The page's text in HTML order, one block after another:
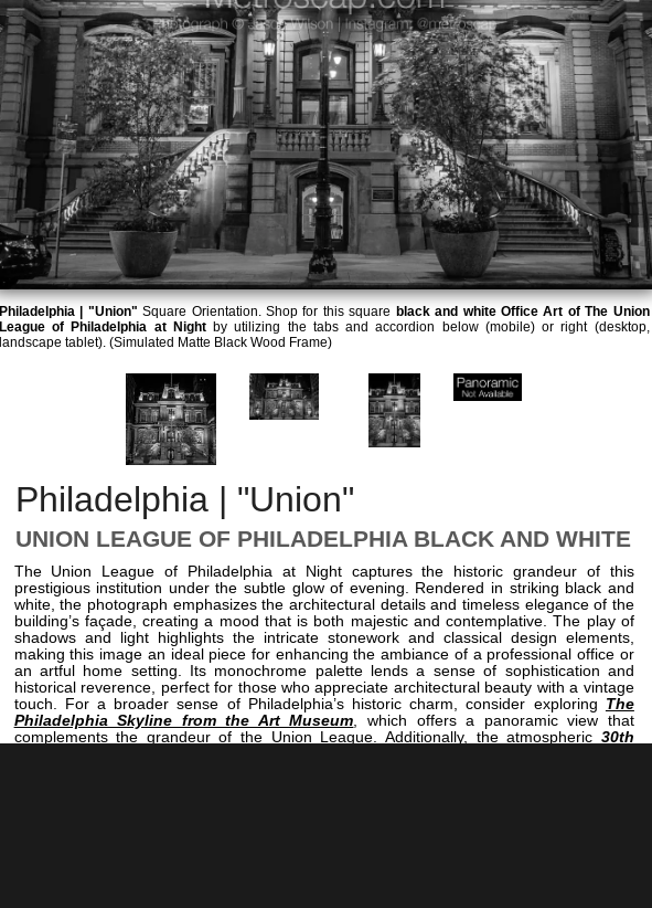
Philadelphia | "Union" Square Orientation. Shop for this square black and white Office Art of The Union
League of Philadelphia at Nightby utilizing the tabs and accordion below (mobile) or right (desktop,
landscape tablet). (Simulated Matte Black Wood Frame)
Philadelphia | "Union"
UNION LEAGUE OF PHILADELPHIA BLACK AND WHITE
The Union League of Philadelphia at Night captures the historic grandeur of this
prestigious institution under the subtle glow of evening. Rendered in striking black and
white, the photograph emphasizes the architectural details and timeless elegance of the
building’s façade, creating a mood that is both majestic and contemplative. The play of
shadows and light highlights the intricate stonework and classical design elements,
making this image an ideal piece for enhancing the ambiance of a professional office or
an artful home setting. Its monochrome palette lends a sense of sophistication and
historical reverence, perfect for those who appreciate architectural beauty with a vintage
touch. For a broader sense of Philadelphia’s historic charm, consider exploring The
Philadelphia Skyline from the Art Museum , which offers a panoramic view that
complements the grandeur of the Union League. Additionally, the atmospheric 30th